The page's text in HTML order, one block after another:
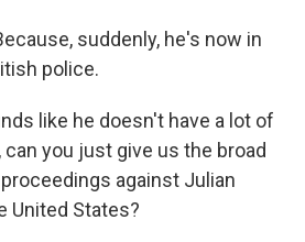
suddenly, he's now in
police.
like he doesn't have a lot of
can you just give us the broad
against Julian
United States?